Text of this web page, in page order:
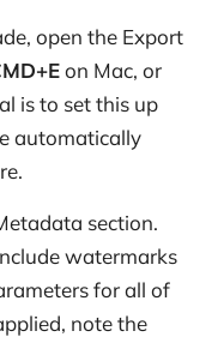
open the Export
on Mac, or
is to set this up
automatically
section.
watermarks
for all of
note the